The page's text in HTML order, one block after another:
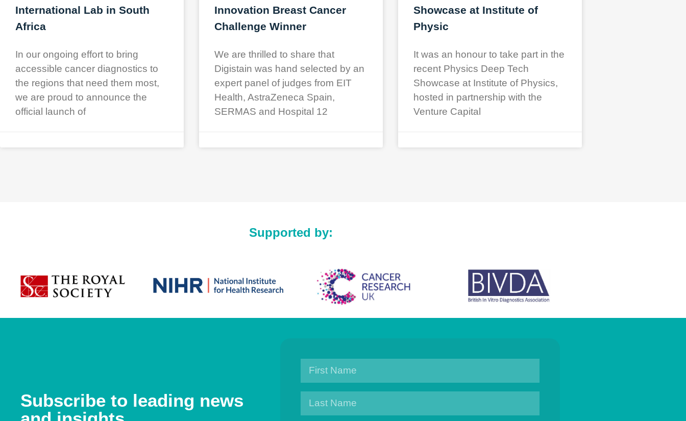
International Lab in South
Africa
In our ongoing effort to bring
accessible cancer diagnostics to
the regions that need them most,
we are proud to announce the
official launch of
Innovation Breast Cancer
Challenge Winner
We are thrilled to share that
Digistain was hand selected by an
expert panel of judges from EIT
Health, AstraZeneca Spain,
SERMAS and Hospital 12
Showcase at Institute of
Physic
It was an honour to take part in the
recent Physics Deep Tech
Showcase at Institute of Physics,
hosted in partnership with the
Venture Capital
Supported by:
Subscribe to leading news